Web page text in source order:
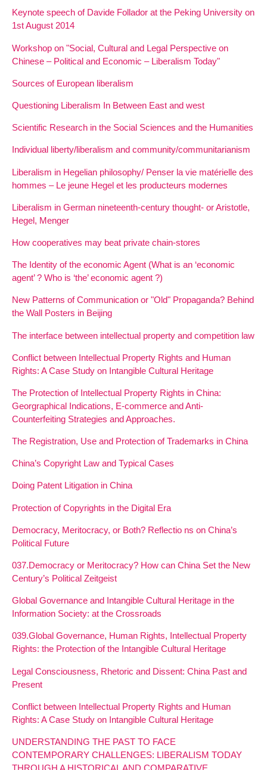
Keynote speech of Davide Follador at the Peking University on
1st August 2014
Workshop on "Social, Cultural and Legal Perspective on
Chinese – Political and Economic – Liberalism Today"
Sources of European liberalism
Questioning Liberalism In Between East and west
Scientific Research in the Social Sciences and the Humanities
Individual liberty/liberalism and community/communitarianism
Liberalism in Hegelian philosophy/ Penser la vie matérielle des
hommes – Le jeune Hegel et les producteurs modernes
Liberalism in German nineteenth-century thought- or Aristotle,
Hegel, Menger
How cooperatives may beat private chain-stores
The Identity of the economic Agent (What is an ‘economic
agent’ ? Who is ‘the’ economic agent ?)
New Patterns of Communication or "Old" Propaganda? Behind
the Wall Posters in Beijing
The interface between intellectual property and competition law
Conflict between Intellectual Property Rights and Human
Rights: A Case Study on Intangible Cultural Heritage
The Protection of Intellectual Property Rights in China:
Georgraphical Indications, E-commerce and Anti-
Counterfeiting Strategies and Approaches.
The Registration, Use and Protection of Trademarks in China
China’s Copyright Law and Typical Cases
Doing Patent Litigation in China
Protection of Copyrights in the Digital Era
Democracy, Meritocracy, or Both? Reflectio ns on China’s
Political Future
037.Democracy or Meritocracy? How can China Set the New
Century’s Political Zeitgeist
Global Governance and Intangible Cultural Heritage in the
Information Society: at the Crossroads
039.Global Governance, Human Rights, Intellectual Property
Rights: the Protection of the Intangible Cultural Heritage
Legal Consciousness, Rhetoric and Dissent: China Past and
Present
Conflict between Intellectual Property Rights and Human
Rights: A Case Study on Intangible Cultural Heritage
UNDERSTANDING THE PAST TO FACE
CONTEMPORARY CHALLENGES: LIBERALISM TODAY
THROUGH A HISTORICAL AND COMPARATIVE